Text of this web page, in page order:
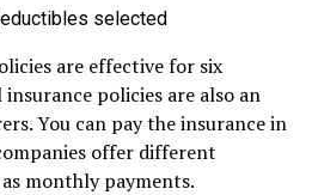
selected
are effective for six
policies are also an
You can pay the insurance in
offer different
monthly payments.